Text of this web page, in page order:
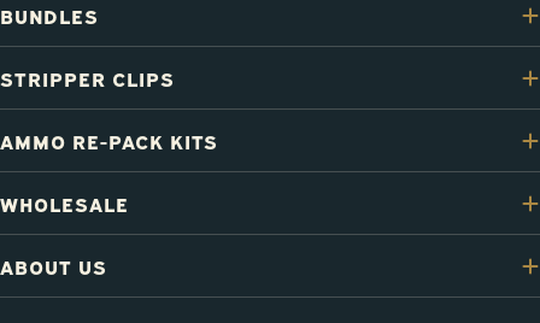
BUNDLES
STRIPPER CLIPS
AMMO RE-PACK KITS
WHOLESALE
ABOUT US